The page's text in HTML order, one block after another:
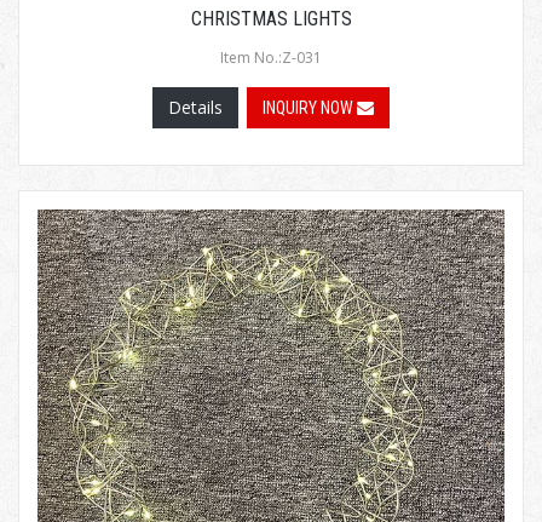
CHRISTMAS LIGHTS
Item No.:Z-031
Details INQUIRY NOW